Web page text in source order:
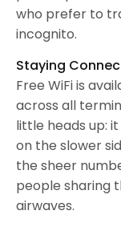
who prefer to
incognito.
Staying
Free WiFi is
across all
little heads up:
on the slower
the sheer
people sharing
airwaves.